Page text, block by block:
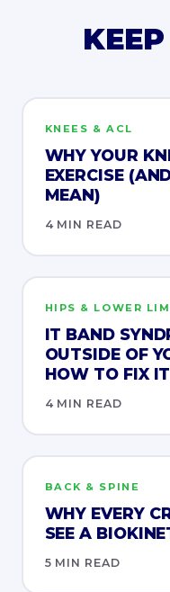
KEEP
KNEES & ACL
WHY YOUR
EXERCISE
MEAN)
4 MIN READ
HIPS & LOWER
IT BAND
OUTSIDE OF
HOW TO FIX IT
4 MIN READ
BACK & SPINE
WHY EVERY
SEE A
5 MIN READ